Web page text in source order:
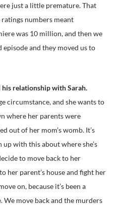
just a little premature. That
ratings numbers meant
was 10 million, and then we
and they moved us to
his relationship with Sarah.
circumstance, and she wants to
where her parents were
out of her mom’s womb. It’s
up with this about where she’s
to move back to her
her parent’s house and fight her
on, because it’s been a
move back and the murders